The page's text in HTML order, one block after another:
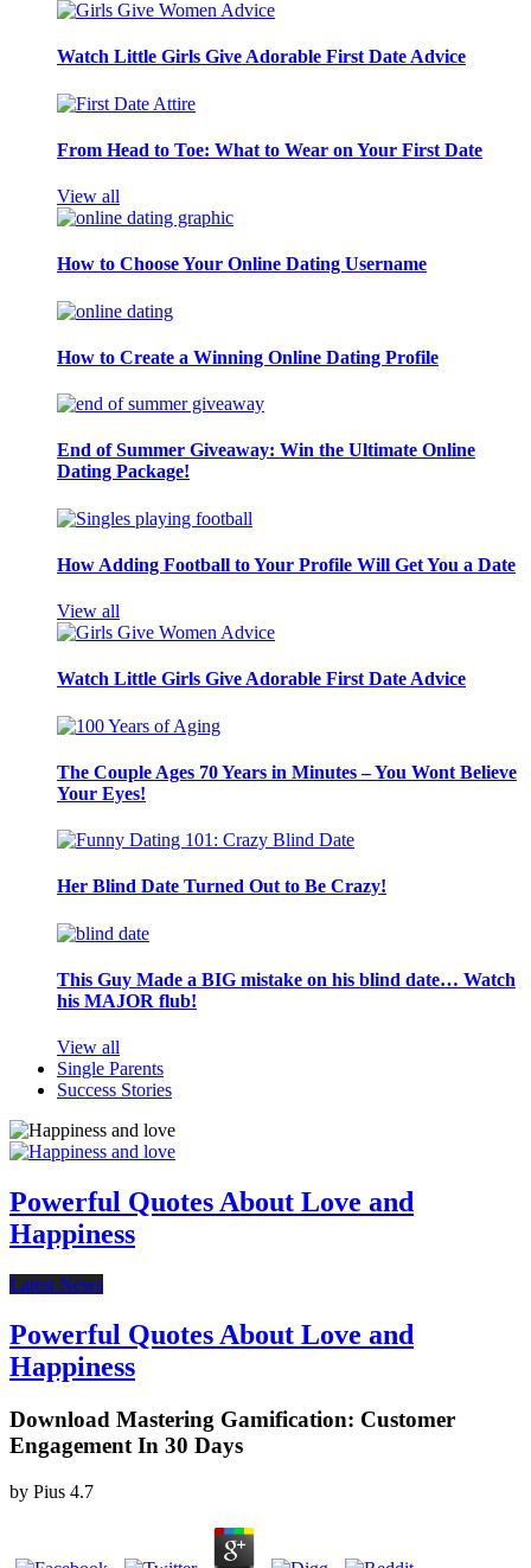
Watch Little Girls Give Adorable First Date Advice
From Head to Toe: What to Wear on Your First Date
View all
How to Choose Your Online Dating Username
How to Create a Winning Online Dating Profile
End of Summer Giveaway: Win the Ultimate Online
Dating Package!
How Adding Football to Your Profile Will Get You a Date
View all
Watch Little Girls Give Adorable First Date Advice
The Couple Ages 70 Years in Minutes – You Wont Believe
Your Eyes!
Her Blind Date Turned Out to Be Crazy!
This Guy Made a BIG mistake on his blind date… Watch
his MAJOR flub!
View all
Single Parents
Success Stories
Powerful Quotes About Love and
Happiness
Latest News
Powerful Quotes About Love and
Happiness
Download Mastering Gamification: Customer
Engagement In 30 Days
by Pius 4.7